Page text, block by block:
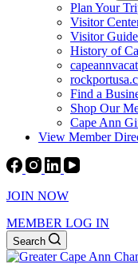
Plan Your
Visitor
Visitor
History of
Find a
Shop Our
Cape Ann
View Member
JOIN NOW
MEMBER LOG IN
Search